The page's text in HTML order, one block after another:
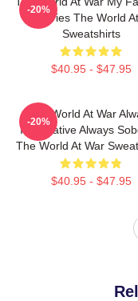
TV Series The World
Sweatshirts
$40.95 - $47.95
-20%
The World At War
Informative Always
The World At War
$40.95 - $47.95
-20%